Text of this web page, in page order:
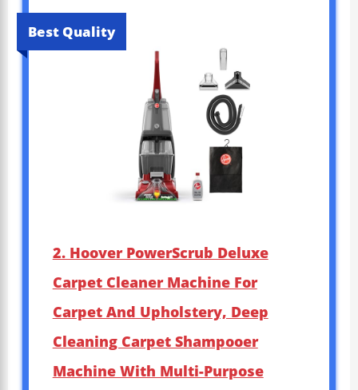
Best Quality
2. Hoover PowerScrub Deluxe
Carpet Cleaner Machine For
Carpet And Upholstery, Deep
Cleaning Carpet Shampooer
Machine With Multi-Purpose